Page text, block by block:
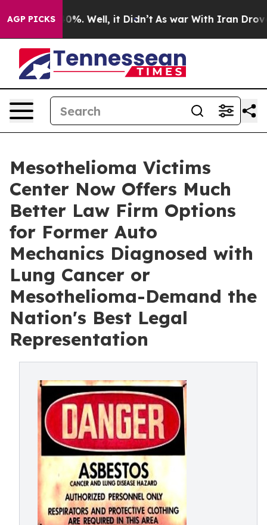
AGP PICKS
40%. Well, it Didn’t As war With Iran Drove oil
Mesothelioma Victims
Center Now Offers Much
Better Law Firm Options
for Former Auto
Mechanics Diagnosed with
Lung Cancer or
Mesothelioma-Demand the
Nation's Best Legal
Representation